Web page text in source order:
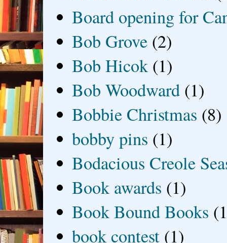
Board opening for
Bob Grove (2)
Bob Hicok (1)
Bob Woodward (1)
Bobbie Christmas (8)
bobby pins (1)
Bodacious Creole
Book awards (1)
Book Bound Books
book contest (1)